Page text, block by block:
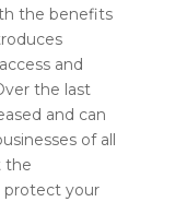
the benefits
and
the last
and can
of all
the
protect your